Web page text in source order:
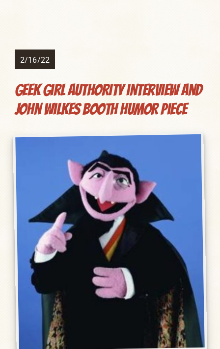
2/16/22
Geek Girl Authority interview and
John Wilkes Booth humor piece